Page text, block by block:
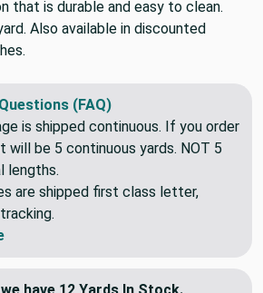
that is durable and easy to clean.
Also available in discounted
(FAQ)
is shipped continuous. If you order
will be 5 continuous yards. NOT 5
lengths.
are shipped first class letter,